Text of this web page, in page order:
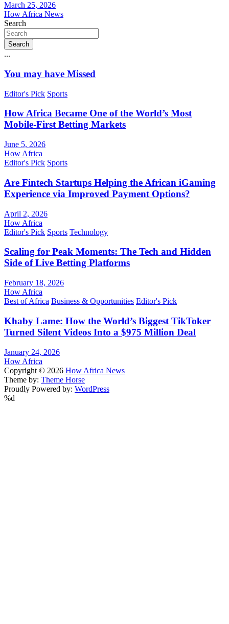
March 25, 2026
How Africa News
Search
Search
...
You may have Missed
Editor's Pick Sports
How Africa Became One of the World’s Most
Mobile-First Betting Markets
June 5, 2026
How Africa
Editor's Pick Sports
Are Fintech Startups Helping the African iGaming
Experience via Improved Payment Options?
April 2, 2026
How Africa
Editor's Pick Sports Technology
Scaling for Peak Moments: The Tech and Hidden
Side of Live Betting Platforms
February 18, 2026
How Africa
Best of Africa Business & Opportunities Editor's Pick
Khaby Lame: How the World’s Biggest TikToker
Turned Silent Videos Into a $975 Million Deal
January 24, 2026
How Africa
Copyright © 2026 How Africa News
Theme by: Theme Horse
Proudly Powered by: WordPress
%d